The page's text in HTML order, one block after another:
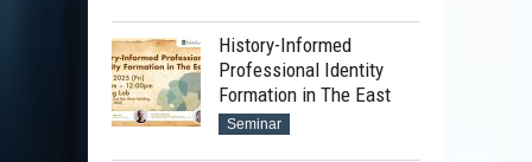
History-Informed
Professional Identity
Formation in The East
Seminar